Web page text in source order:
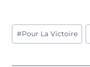
Post
Tags:
#Pour La Victoire